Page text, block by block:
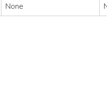
None